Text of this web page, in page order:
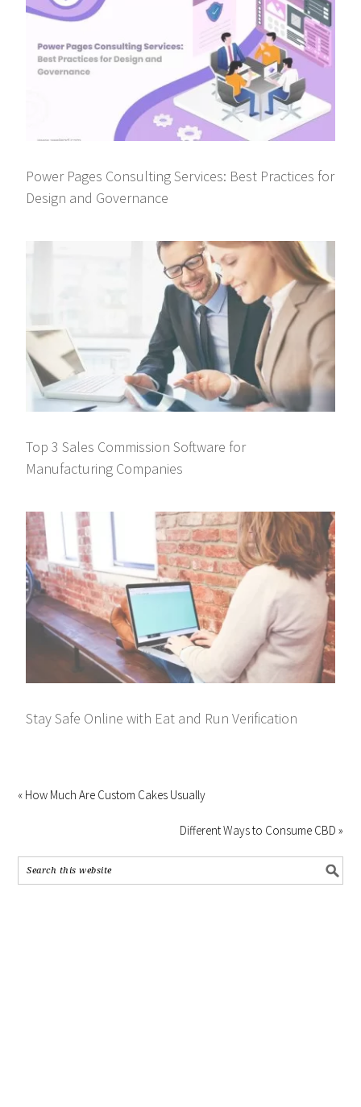
Power Pages Consulting Services: Best Practices for
Design and Governance
Top 3 Sales Commission Software for
Manufacturing Companies
Stay Safe Online with Eat and Run Verification
« How Much Are Custom Cakes Usually
Different Ways to Consume CBD »